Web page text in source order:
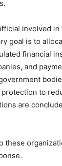
involved in
goal is to
financial
and
to
are
these